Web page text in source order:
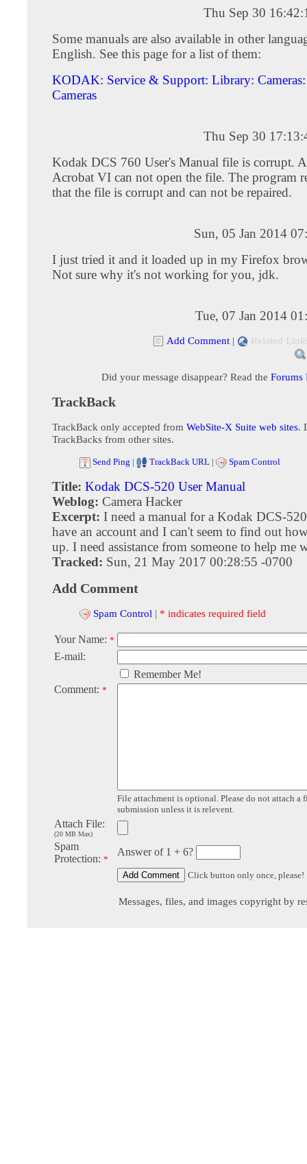
Thu Sep 30
Some manuals are also available in other
English. See this page for a list of them:
KODAK: Service & Support: Library:
Cameras
Thu Sep 30
Kodak DCS 760 User's Manual file is corrupt.
Acrobat VI can not open the file. The program
that the file is corrupt and can not be repaired.
Sun, 05 Jan 2014
I just tried it and it loaded up in my Firefox
Not sure why it's not working for you, jdk.
Tue, 07 Jan 2014
Add Comment | Related
Did your message disappear? Read the Forums
TrackBack
TrackBack only accepted from WebSite-X Suite web sites.
TrackBacks from other sites.
Send Ping | TrackBack URL | Spam Control
Title: Kodak DCS-520 User Manual
Weblog: Camera Hacker
Excerpt: I need a manual for a Kodak DCS-
have an account and I can't seem to find out
up. I need assistance from someone to help me
Tracked: Sun, 21 May 2017 00:28:55 -0700
Add Comment
Spam Control | * indicates required field
Your Name: *
E-mail:
Remember Me!
Comment: *
File attachment is optional. Please do not attach a
submission unless it is relevent.
Attach File:
(20 MB Max)
Spam
Protection: *
Answer of 1 + 6?
Click button only once, please!
Messages, files, and images copyright by